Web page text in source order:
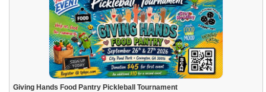
Giving Hands Food Pantry Pickleball Tournament